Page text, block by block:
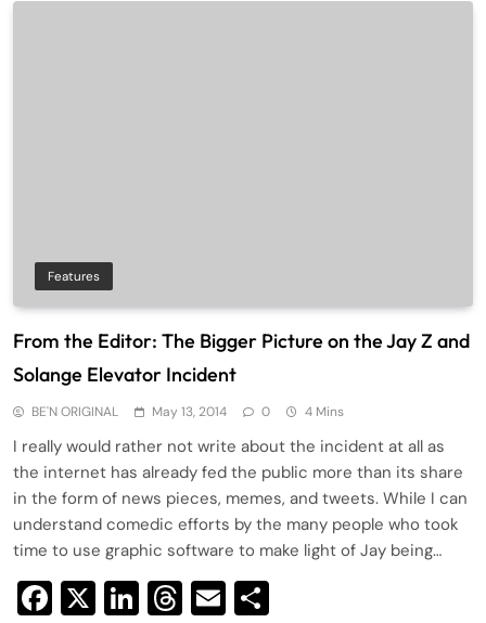
Features
From the Editor: The Bigger Picture on the Jay Z and
Solange Elevator Incident
BE'N ORIGINAL May 13, 2014 0 4 Mins
I really would rather not write about the incident at all as
the internet has already fed the public more than its share
in the form of news pieces, memes, and tweets. While I can
understand comedic efforts by the many people who took
time to use graphic software to make light of Jay being…
Facebook
X LinkedIn
Threads
Email